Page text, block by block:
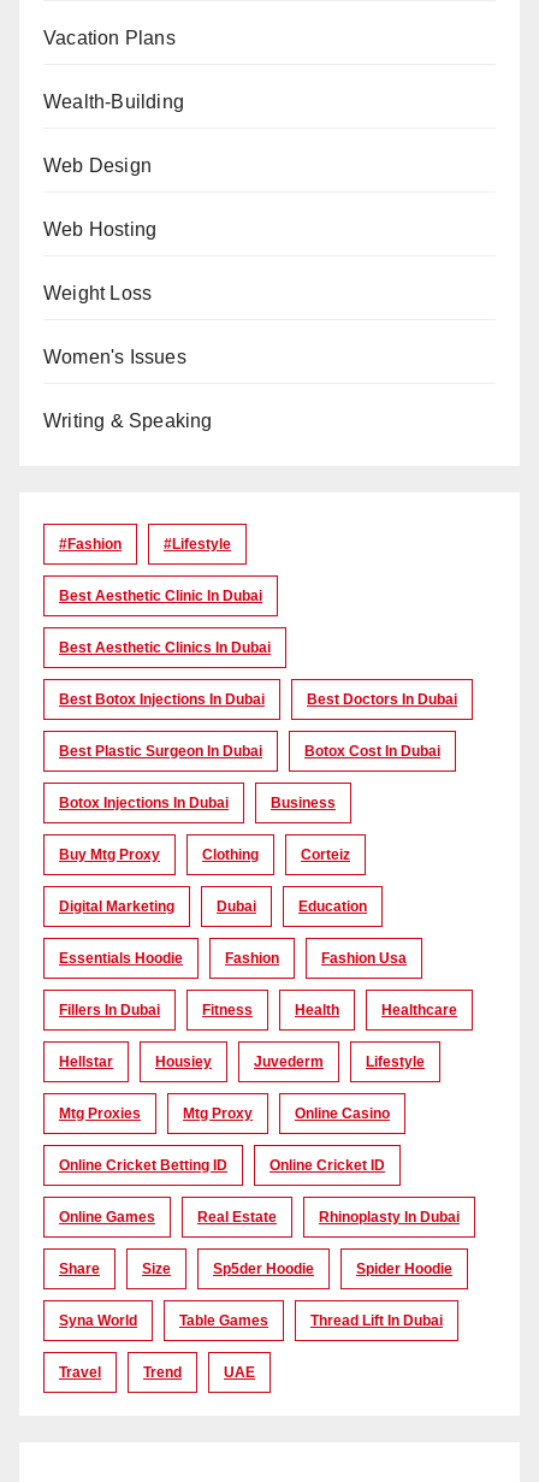
Vacation Plans
Wealth-Building
Web Design
Web Hosting
Weight Loss
Women's Issues
Writing & Speaking
#Fashion #lifestyle
Best Aesthetic Clinic In Dubai
Best Aesthetic Clinics In Dubai
Best Botox Injections In Dubai Best Doctors In Dubai
Best Plastic Surgeon In Dubai Botox Cost In Dubai
Botox Injections In Dubai Business
Buy Mtg Proxy Clothing Corteiz
Digital Marketing Dubai Education
Essentials Hoodie Fashion Fashion Usa
Fillers In Dubai Fitness Health Healthcare
Hellstar Housiey Juvederm Lifestyle
Mtg Proxies Mtg Proxy Online Casino
Online Cricket Betting ID Online Cricket ID
Online Games Real Estate Rhinoplasty In Dubai
Share Size Sp5der Hoodie Spider Hoodie
Syna World Table Games Thread Lift In Dubai
Travel Trend UAE